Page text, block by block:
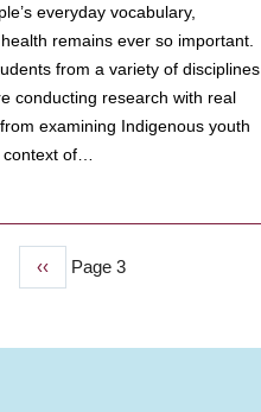
everyday vocabulary,
remains ever so important.
from a variety of disciplines
conducting research with real
examining Indigenous youth
of…
Previous
page
‹‹ Page 3